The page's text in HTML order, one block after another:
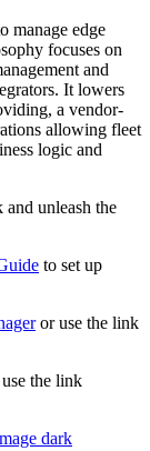
manage edge
focuses on
and
It lowers
a vendor-
allowing fleet
logic and
unleash the
to set up
or use the link
the link